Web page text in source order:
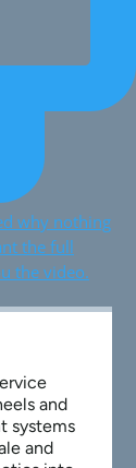
and
systems
and